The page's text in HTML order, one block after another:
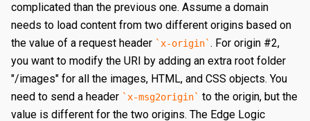
PORTAL
Accessing the Portal
Logging-In
Forgot Password
Navigating UI
Edge Configurations
Overview
Create a Property
Secrets
Overview
Traffic Management
complicated than the previous one. Assume a domain
needs to load content from two different origins based on
the value of a request header
x-origin . For origin #2,
you want to modify the URI by adding an extra root folder
"/images" for all the images, HTML, and CSS objects. You
need to send a header
x-msg2origin
to the origin, but the
value is different for the two origins. The Edge Logic